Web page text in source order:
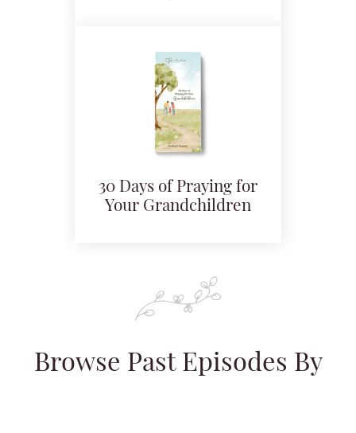
30 Days of Praying for
Your Grandchildren
Browse Past Episodes By